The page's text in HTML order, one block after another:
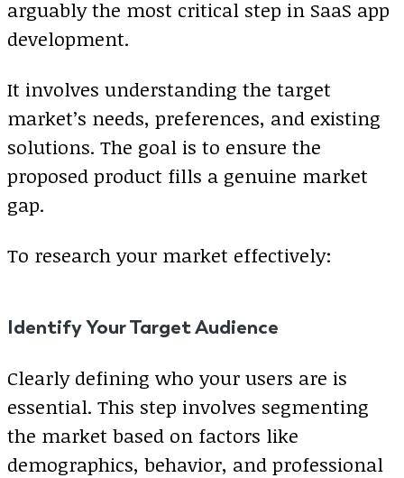
arguably the most critical step in SaaS app
development.
It involves understanding the target
market’s needs, preferences, and existing
solutions. The goal is to ensure the
proposed product fills a genuine market
gap.
To research your market effectively:
Identify Your Target Audience
Clearly defining who your users are is
essential. This step involves segmenting
the market based on factors like
demographics, behavior, and professional